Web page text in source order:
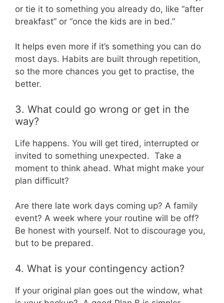
or tie it to something you already do, like “after
breakfast” or “once the kids are in bed.”
It helps even more if it’s something you can do
most days. Habits are built through repetition,
so the more chances you get to practise, the
better.
3. What could go wrong or get in the
way?
Life happens. You will get tired, interrupted or
invited to something unexpected. Take a
moment to think ahead. What might make your
plan difficult?
Are there late work days coming up? A family
event? A week where your routine will be off?
Be honest with yourself. Not to discourage you,
but to be prepared.
4. What is your contingency action?
If your original plan goes out the window, what